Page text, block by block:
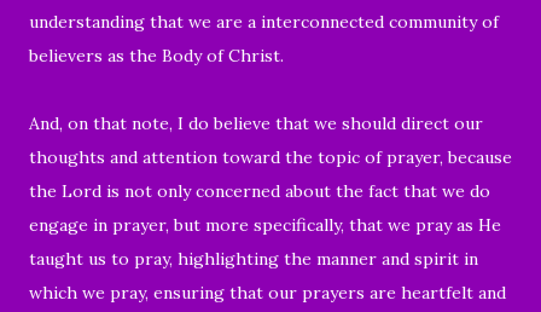
understanding that we are a interconnected community of
believers as the Body of Christ.
And, on that note, I do believe that we should direct our
thoughts and attention toward the topic of prayer, because
the Lord is not only concerned about the fact that we do
engage in prayer, but more specifically, that we pray as He
taught us to pray, highlighting the manner and spirit in
which we pray, ensuring that our prayers are heartfelt and